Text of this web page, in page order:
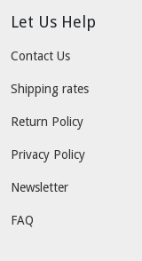
Let Us Help
Contact Us
Shipping rates
Return Policy
Privacy Policy
Newsletter
FAQ